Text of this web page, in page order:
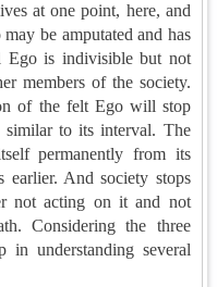
at one point, here, and
be amputated and has
Ego is indivisible but not
members of the society.
of the felt Ego will stop
to its interval. The
permanently from its
earlier. And society stops
not acting on it and not
Considering the three
in understanding several